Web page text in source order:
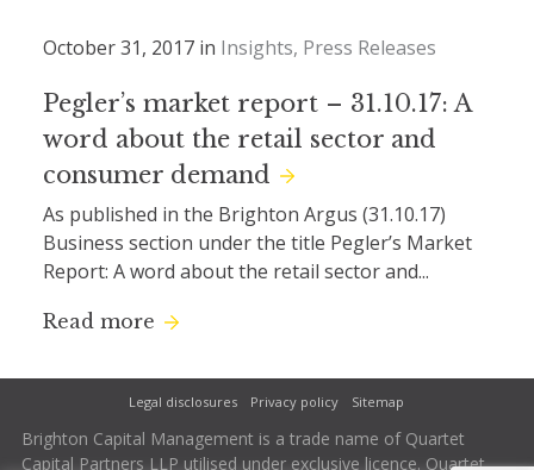
October 31, 2017 in Insights Press Releases
Pegler’s market report – 31.10.17: A
word about the retail sector and
consumer demand
As published in the Brighton Argus (31.10.17)
Business section under the title Pegler’s Market
Report: A word about the retail sector and...
Read more
Legal disclosures Privacy policy Sitemap
Brighton Capital Management is a trade name of Quartet
Capital Partners LLP utilised under exclusive licence. Quartet